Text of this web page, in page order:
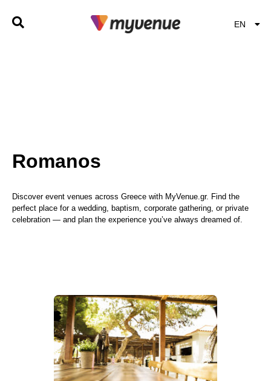
EN
EL
Romanos
Discover event venues across Greece with MyVenue.gr. Find the
perfect place for a wedding, baptism, corporate gathering, or private
celebration — and plan the experience you’ve always dreamed of.